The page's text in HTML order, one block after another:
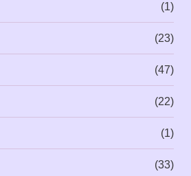
(1)
(23)
(47)
(22)
(1)
(33)